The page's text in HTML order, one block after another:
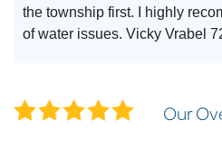
the township first. I highly
of water issues. Vicky Vrabel
Our